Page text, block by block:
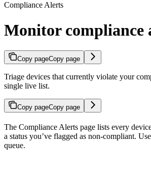
Compliance Alerts
Monitor compliance
Copy pageCopy page
Triage devices that currently violate your
single live list.
Copy pageCopy page
The Compliance Alerts page lists every
a status you’ve flagged as non-compliant.
queue.